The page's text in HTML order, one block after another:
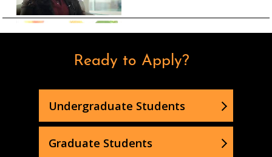
Community
Ready to Apply?
Undergraduate Students
Graduate Students